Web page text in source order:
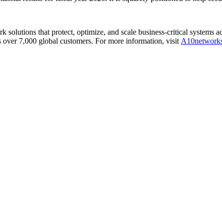
that protect, optimize, and scale business-critical systems
7,000 global customers. For more information, visit